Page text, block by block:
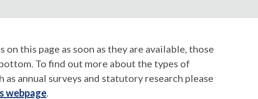
this page as soon as they are available, those
To find out more about the types of
annual surveys and statutory research please
webpage.